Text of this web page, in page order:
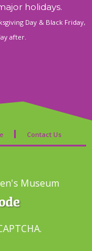
holidays.
Day & Black Friday,
after.
Contact Us
Museum